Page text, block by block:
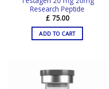
Research Peptide
£75.00
ADD TO CART